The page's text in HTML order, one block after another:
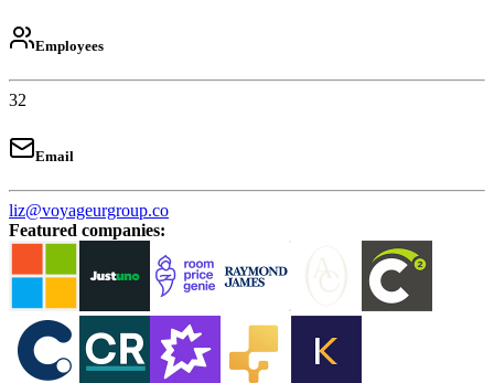
Employees
32
Email
liz@voyageurgroup.co
Featured companies: